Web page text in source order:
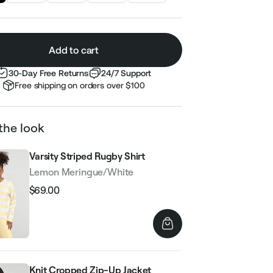
Add to cart
30-Day Free Returns
24/7 Support
Free shipping on orders over $100
look
Varsity Striped Rugby Shirt
Lemon Meringue/White
Regular
$69.00
Knit Cropped Zip-Up Jacket